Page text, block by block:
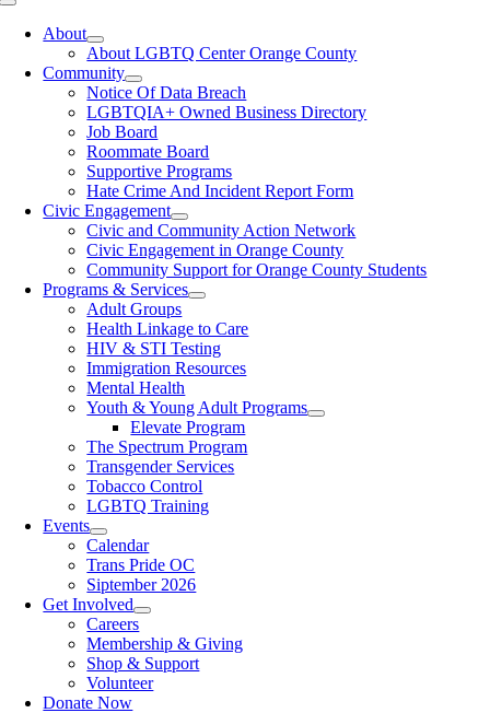
Toggle
NavigationAbout
About LGBTQ Center Orange County
Community
Notice Of Data Breach
LGBTQIA+ Owned Business Directory
Job Board
Roommate Board
Supportive Programs
Hate Crime And Incident Report Form
Civic Engagement
Civic and Community Action Network
Civic Engagement in Orange County
Community Support for Orange County Students
Programs & Services
Adult Groups
Health Linkage to Care
HIV & STI Testing
Immigration Resources
Mental Health
Youth & Young Adult Programs
Elevate Program
The Spectrum Program
Transgender Services
Tobacco Control
LGBTQ Training
Events
Calendar
Trans Pride OC
Siptember 2026
Get Involved
Careers
Membership & Giving
Shop & Support
Volunteer
Donate Now